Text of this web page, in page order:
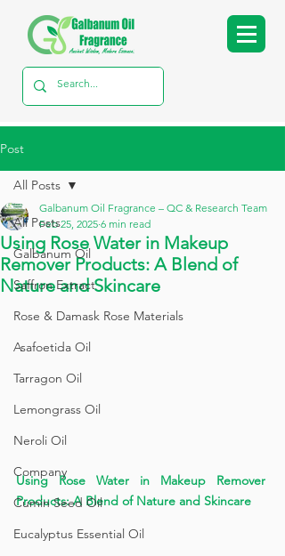
Post
All Posts
Galbanum Oil
Saffron Extract
Rose & Damask Rose Materials
Asafoetida Oil
Tarragon Oil
Lemongrass Oil
Neroli Oil
Company
Cumin Seed Oil
Eucalyptus Essential Oil
All Posts
Using Rose Water in Makeup
Remover Products: A Blend of
Nature and Skincare
Galbanum Oil Fragrance – QC & Research Team
Feb 25, 2025 6 min read
Using Rose Water in Makeup Remover
Products: A Blend of Nature and Skincare